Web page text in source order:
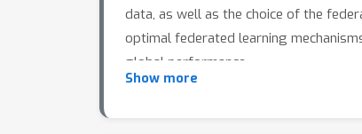
data, as well as the choice of the
optimal federated learning
global performance.
Show more